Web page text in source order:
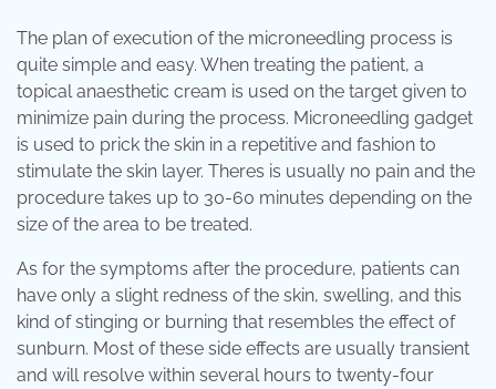
The plan of execution of the microneedling process is
quite simple and easy. When treating the patient, a
topical anaesthetic cream is used on the target given to
minimize pain during the process. Microneedling gadget
is used to prick the skin in a repetitive and fashion to
stimulate the skin layer. Theres is usually no pain and the
procedure takes up to 30-60 minutes depending on the
size of the area to be treated.
As for the symptoms after the procedure, patients can
have only a slight redness of the skin, swelling, and this
kind of stinging or burning that resembles the effect of
sunburn. Most of these side effects are usually transient
and will resolve within several hours to twenty-four